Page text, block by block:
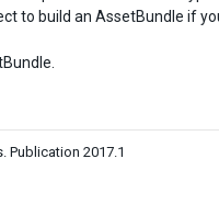
to build an AssetBundle if
Publication 2017.1